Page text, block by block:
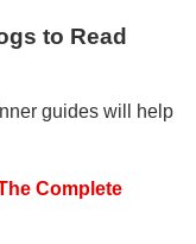
to Read
guides will help
Complete